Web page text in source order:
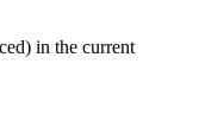
in the current